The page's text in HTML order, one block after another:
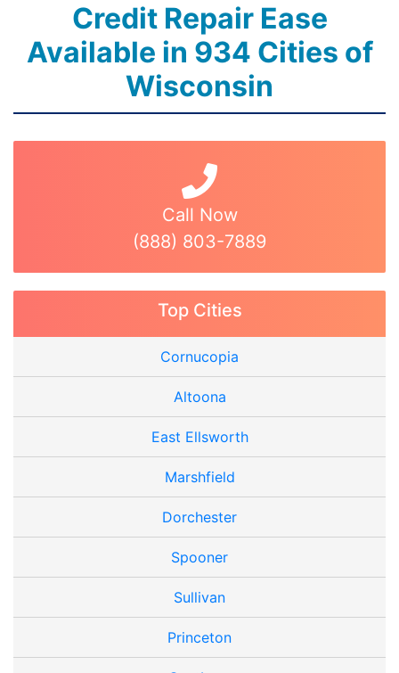
Credit Repair Ease
Available in 934 Cities of
Wisconsin
Call Now
(888) 803-7889
Top Cities
Cornucopia
Altoona
East Ellsworth
Marshfield
Dorchester
Spooner
Sullivan
Princeton